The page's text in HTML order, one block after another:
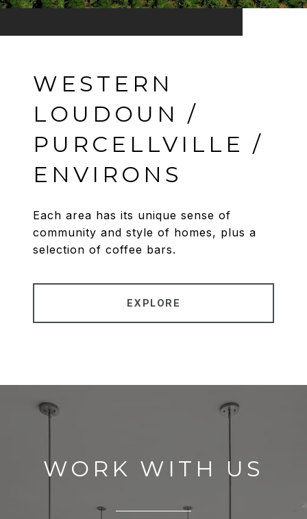
WESTERN
LOUDOUN /
PURCELLVILLE /
ENVIRONS
Each area has its unique sense of
community and style of homes, plus a
selection of coffee bars.
EXPLORE
WORK WITH US